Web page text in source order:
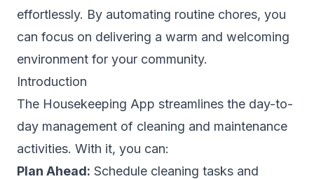
effortlessly. By automating routine chores, you
can focus on delivering a warm and welcoming
environment for your community.
Introduction
The Housekeeping App streamlines the day-to-
day management of cleaning and maintenance
activities. With it, you can:
Plan Ahead: Schedule cleaning tasks and